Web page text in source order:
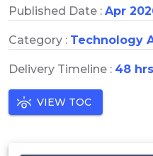
Published Date : Apr
Category : Technology
Delivery Timeline : 48 hrs
VIEW TOC